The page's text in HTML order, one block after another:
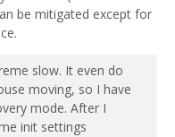
be mitigated except for
slow. It even do
moving, so I have
mode. After I
init settings